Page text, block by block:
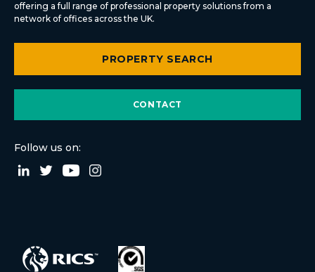
offering a full range of professional property solutions from a
network of offices across the UK.
PROPERTY SEARCH
CONTACT
Follow us on: